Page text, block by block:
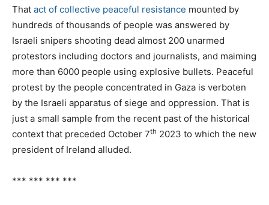
That act of collective peaceful resistance mounted by
hundreds of thousands of people was answered by
Israeli snipers shooting dead almost 200 unarmed
protestors including doctors and journalists, and maiming
more than 6000 people using explosive bullets. Peaceful
protest by the people concentrated in Gaza is verboten
by the Israeli apparatus of siege and oppression. That is
just a small sample from the recent past of the historical
context that preceded October 7th 2023 to which the new
president of Ireland alluded.
*** *** *** ***